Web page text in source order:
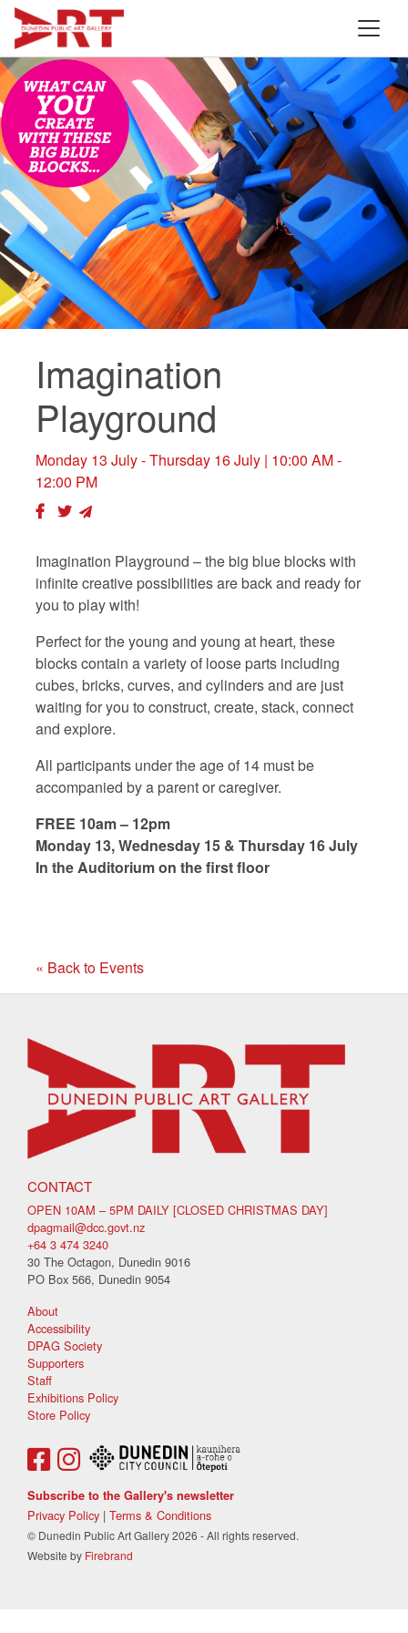
Imagination
Playground
Monday 13 July - Thursday 16 July | 10:00 AM -
12:00 PM
Imagination Playground – the big blue blocks with
infinite creative possibilities are back and ready for
you to play with!
Perfect for the young and young at heart, these
blocks contain a variety of loose parts including
cubes, bricks, curves, and cylinders and are just
waiting for you to construct, create, stack, connect
and explore.
All participants under the age of 14 must be
accompanied by a parent or caregiver.
FREE 10am – 12pm
Monday 13, Wednesday 15 & Thursday 16 July
In the Auditorium on the first floor
« Back to Events
CONTACT
OPEN 10AM – 5PM DAILY [CLOSED CHRISTMAS DAY]
dpagmail@dcc.govt.nz
+64 3 474 3240
30 The Octagon, Dunedin 9016
PO Box 566, Dunedin 9054
About
Accessibility
DPAG Society
Supporters
Staff
Exhibitions Policy
Store Policy
Subscribe to the Gallery's newsletter
Privacy Policy | Terms & Conditions
© Dunedin Public Art Gallery 2026 - All rights reserved.
Website by Firebrand